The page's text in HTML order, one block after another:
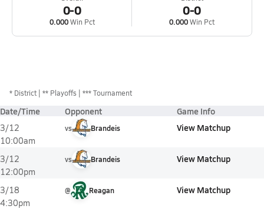
0-0
0.000Win Pct
0-0
0.000Win Pct
* District ** Playoffs *** Tournament
Date/Time Opponent Game Info
3/12
10:00am
vs Brandeis View Matchup
3/12
12:00pm
vs Brandeis View Matchup
3/18
4:30pm
@ Reagan View Matchup